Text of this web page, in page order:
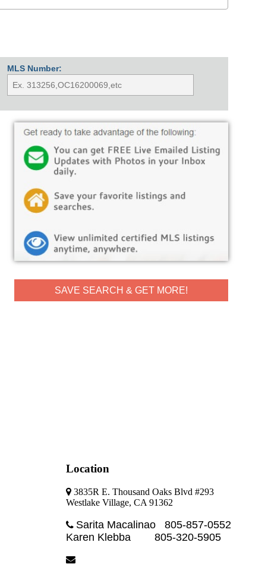
MLS Number:
SAVE SEARCH & GET MORE!
Location
3835R E. Thousand Oaks Blvd #293
Westlake Village, CA 91362
Sarita Macalinao 805-857-0552
Karen Klebba 805-320-5905